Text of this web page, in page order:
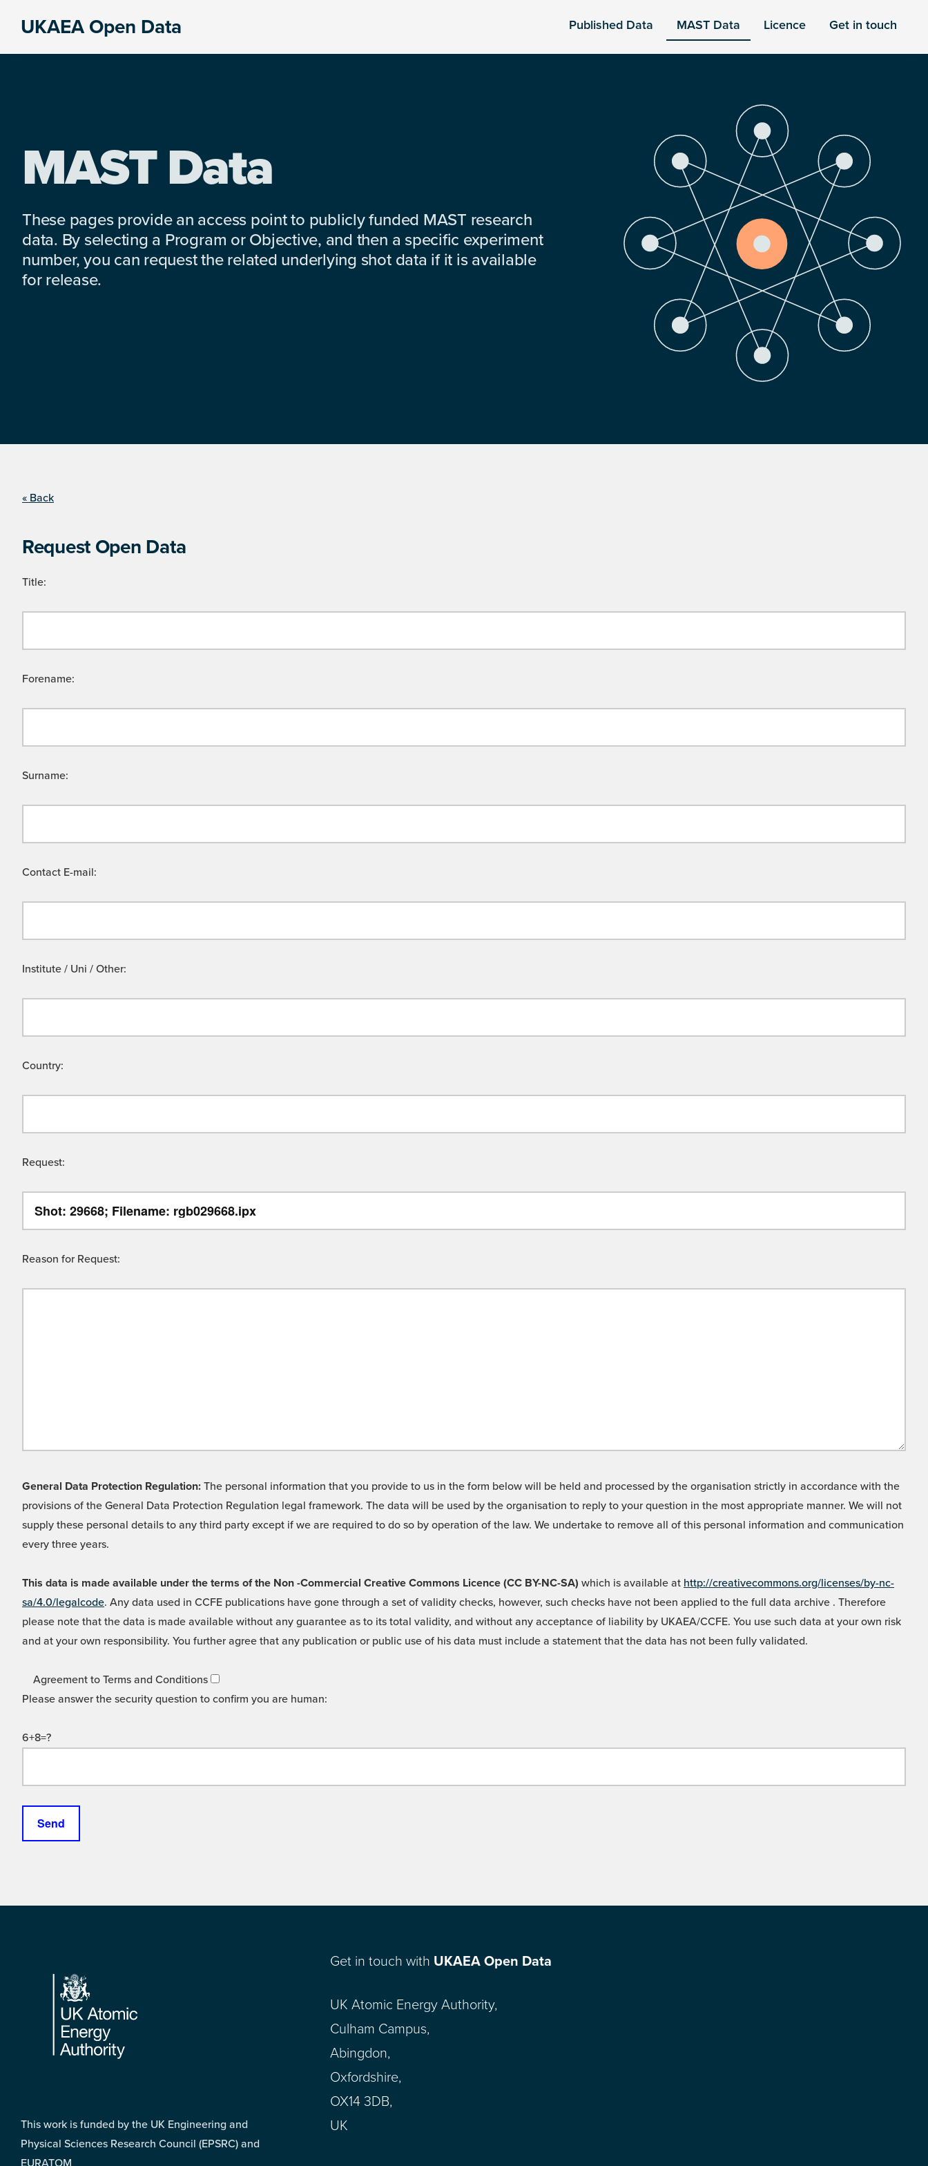
UKAEA Open Data Published Data MAST Data Licence Get in touch
MAST Data
These pages provide an access point to publicly funded MAST research
data. By selecting a Program or Objective, and then a specific experiment
number, you can request the related underlying shot data if it is available
for release.
« Back
Request Open Data
Title:
Forename:
Surname:
Contact E-mail:
Institute / Uni / Other:
Country:
Request:
Reason for Request:
General Data Protection Regulation: The personal information that you provide to us in the form below will be held and processed by the organisation strictly in accordance with the
provisions of the General Data Protection Regulation legal framework. The data will be used by the organisation to reply to your question in the most appropriate manner. We will not
supply these personal details to any third party except if we are required to do so by operation of the law. We undertake to remove all of this personal information and communication
every three years.
This data is made available under the terms of the Non -Commercial Creative Commons Licence (CC BY-NC-SA) which is available at http://creativecommons.org/licenses/by-nc-
sa/4.0/legalcode. Any data used in CCFE publications have gone through a set of validity checks, however, such checks have not been applied to the full data archive . Therefore
please note that the data is made available without any guarantee as to its total validity, and without any acceptance of liability by UKAEA/CCFE. You use such data at your own risk
and at your own responsibility. You further agree that any publication or public use of his data must include a statement that the data has not been fully validated.
Agreement to Terms and Conditions
Please answer the security question to confirm you are human:
6+8=?
Footer
This work is funded by the UK Engineering and
Physical Sciences Research Council (EPSRC) and
EURATOM
Get in touch with UKAEA Open Data
UK Atomic Energy Authority,
Culham Campus,
Abingdon,
Oxfordshire,
OX14 3DB,
UK